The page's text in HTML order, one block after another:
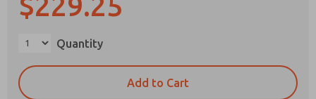
Quantity
Add to Cart
Prefered Method of Contact?